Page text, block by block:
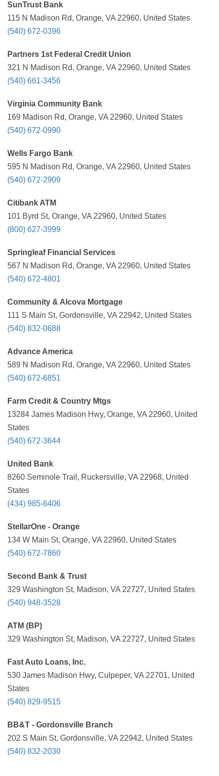
SunTrust Bank
115 N Madison Rd, Orange, VA 22960, United States
(540) 672-0396
Partners 1st Federal Credit Union
321 N Madison Rd, Orange, VA 22960, United States
(540) 661-3456
Virginia Community Bank
169 Madison Rd, Orange, VA 22960, United States
(540) 672-0990
Wells Fargo Bank
595 N Madison Rd, Orange, VA 22960, United States
(540) 672-2909
Citibank ATM
101 Byrd St, Orange, VA 22960, United States
(800) 627-3999
Springleaf Financial Services
567 N Madison Rd, Orange, VA 22960, United States
(540) 672-4801
Community & Alcova Mortgage
111 S Main St, Gordonsville, VA 22942, United States
(540) 832-0688
Advance America
589 N Madison Rd, Orange, VA 22960, United States
(540) 672-6851
Farm Credit & Country Mtgs
13284 James Madison Hwy, Orange, VA 22960, United
States
(540) 672-3644
United Bank
8260 Seminole Trail, Ruckersville, VA 22968, United
States
(434) 985-6406
StellarOne - Orange
134 W Main St, Orange, VA 22960, United States
(540) 672-7860
Second Bank & Trust
329 Washington St, Madison, VA 22727, United States
(540) 948-3528
ATM (BP)
329 Washington St, Madison, VA 22727, United States
Fast Auto Loans, Inc.
530 James Madison Hwy, Culpeper, VA 22701, United
States
(540) 829-9515
BB&T - Gordonsville Branch
202 S Main St, Gordonsville, VA 22942, United States
(540) 832-2030